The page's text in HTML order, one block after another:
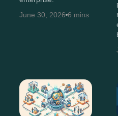
June 30, 2026 6 mins